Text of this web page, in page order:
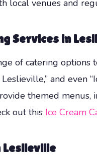
local venues and
Services in
of catering options
and
themed
out this Ice Cream
Leslieville